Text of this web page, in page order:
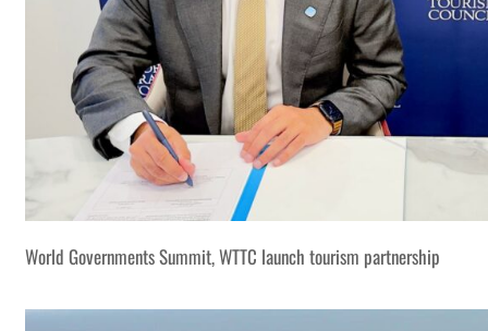
World Governments Summit, WTTC launch tourism partnership